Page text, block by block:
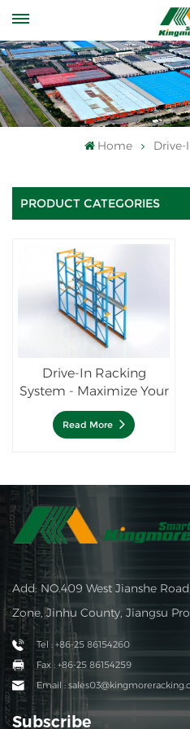
Home Drive-
PRODUCT CATEGORIES
Drive-In Racking
System - Maximize Your
Storage Density
Read More
Add: NO.409 West Jianshe
Zone, Jinhu County, Jiangsu
Tel : +86-25 86154260
Fax : +86-25 86154259
Email :
Subscribe